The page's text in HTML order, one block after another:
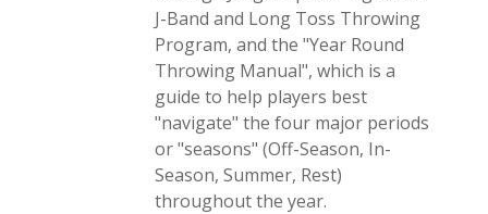
J-Band and Long Toss Throwing
Program, and the "Year Round
Throwing Manual", which is a
guide to help players best
"navigate" the four major periods
or "seasons" (Off-Season, In-
Season, Summer, Rest)
throughout the year.